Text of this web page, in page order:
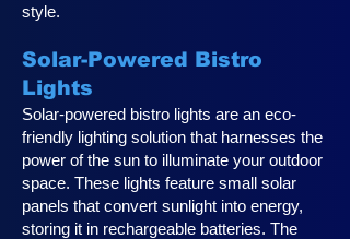
style.
Solar-Powered Bistro
Lights
Solar-powered bistro lights are an eco-
friendly lighting solution that harnesses the
power of the sun to illuminate your outdoor
space. These lights feature small solar
panels that convert sunlight into energy,
storing it in rechargeable batteries. The